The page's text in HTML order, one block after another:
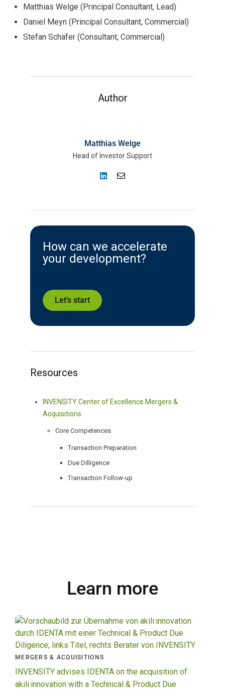
Matthias Welge (Principal Consultant, Lead)
Daniel Meyn (Principal Consultant, Commercial)
Stefan Schäfer (Consultant, Commercial)
Author
Matthias Welge
Head of Investor Support
How can we accelerate
your development?
Let’s start
Resources
INVENSITY Center of Excellence Mergers &
Acquisitions
Core Competences
Transaction Preparation
Due Dilligence
Transaction Follow-up
Learn more
MERGERS & ACQUISITIONS
INVENSITY advises IDENTA on the acquisition of
akili:innovation with a Technical & Product Due